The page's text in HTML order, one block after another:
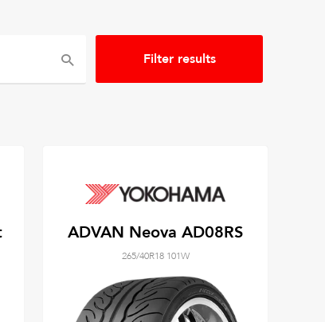
ADVAN Neova AD08RS
265/40R18 101W